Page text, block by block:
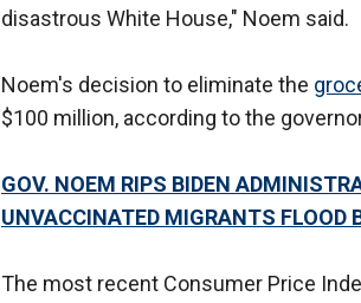
disastrous White House," Noem said.
Noem's decision to eliminate the
$100 million, according to the
GOV. NOEM RIPS BIDEN
UNVACCINATED MIGRANTS FLOOD
The most recent Consumer Price